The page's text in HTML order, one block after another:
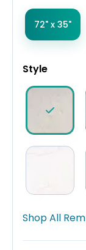
72" x 35"
Style
Shop All